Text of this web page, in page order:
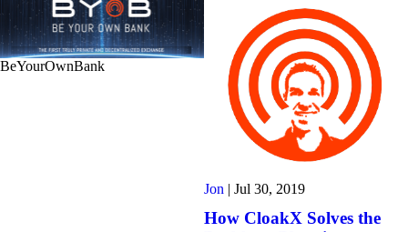
BeYourOwnBank
Jon Jul 30, 2019
How CloakX Solves the